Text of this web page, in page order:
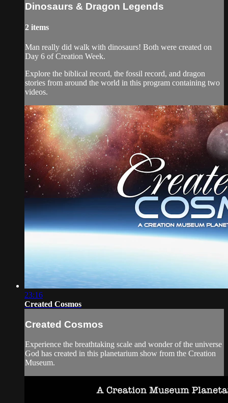
Dinosaurs & Dragon Legends
2 items
Man really did walk with dinosaurs! Both were created on
Day 6 of Creation Week.
Explore the biblical record, the fossil record, and dragon
stories from around the world in this program containing two
videos.
23:16
Created Cosmos
Created Cosmos
Experience the breathtaking scale and wonder of the universe
God has created in this planetarium show from the Creation
Museum.